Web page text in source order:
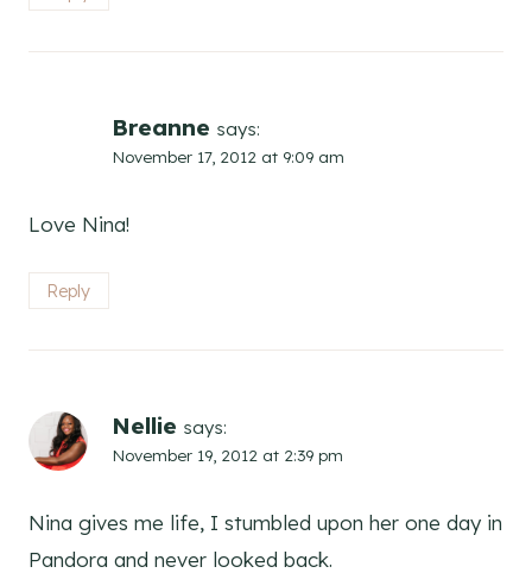
Breanne says:
November 17, 2012 at 9:09 am
Love Nina!
Reply
Nellie says:
November 19, 2012 at 2:39 pm
Nina gives me life, I stumbled upon her one day in
Pandora and never looked back.